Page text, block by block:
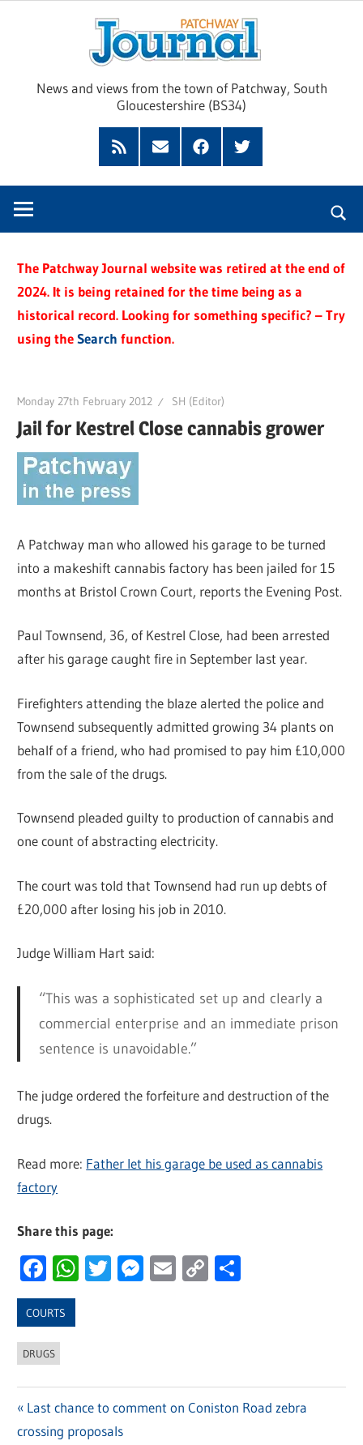
News and views from the town of Patchway, South
Gloucestershire (BS34)
Feed
SubscribeFacebookTwitter
The Patchway Journal website was retired at the end of
2024. It is being retained for the time being as a
historical record. Looking for something specific? – Try
using theSearch function.
Monday 27th February 2012 SH (Editor)
Jail for Kestrel Close cannabis grower
A Patchway man who allowed his garage to be turned
into a makeshift cannabis factory has been jailed for 15
months at Bristol Crown Court, reports the Evening Post.
Paul Townsend, 36, of Kestrel Close, had been arrested
after his garage caught fire in September last year.
Firefighters attending the blaze alerted the police and
Townsend subsequently admitted growing 34 plants on
behalf of a friend, who had promised to pay him £10,000
from the sale of the drugs.
Townsend pleaded guilty to production of cannabis and
one count of abstracting electricity.
The court was told that Townsend had run up debts of
£20,000 after losing his job in 2010.
Judge William Hart said:
“This was a sophisticated set up and clearly a
commercial enterprise and an immediate prison
sentence is unavoidable.”
The judge ordered the forfeiture and destruction of the
drugs.
Read more: Father let his garage be used as cannabis
factory
Share this page:
Facebook
WhatsApp
Twitter
Messenger
Email
Copy
COURTS
DRUGS
Post
Previous
Post:
Last chance to comment on Coniston Road zebra
crossing proposals